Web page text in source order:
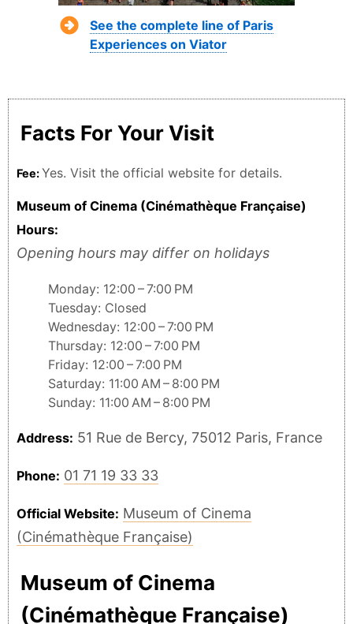
See the complete line of Paris
Experiences on Viator
Facts For Your Visit
Fee:Yes. Visit the official website for details.
Museum of Cinema (Cinémathèque Française)
Hours:
Opening hours may differ on holidays
Monday: 12:00 – 7:00 PM
Tuesday: Closed
Wednesday: 12:00 – 7:00 PM
Thursday: 12:00 – 7:00 PM
Friday: 12:00 – 7:00 PM
Saturday: 11:00 AM – 8:00 PM
Sunday: 11:00 AM – 8:00 PM
Address: 51 Rue de Bercy, 75012 Paris, France
Phone: 01 71 19 33 33
Official Website: Museum of Cinema
(Cinémathèque Française)
Museum of Cinema
(Cinémathèque Française)